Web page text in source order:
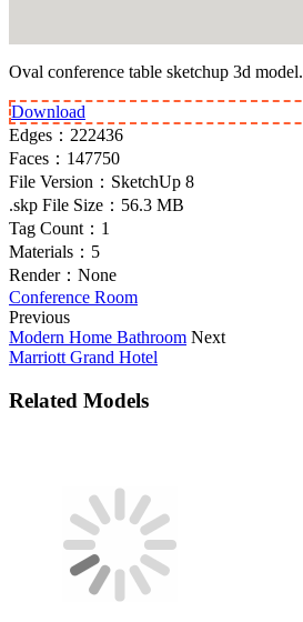
Oval conference table sketchup 3d model.
Download
Edges： 222436
Faces： 147750
File Version： SketchUp 8
.skp File Size： 56.3 MB
Tag Count： 1
Materials： 5
Render： None
Conference Room
Previous
Modern Home Bathroom Next
Marriott Grand Hotel
Related Models